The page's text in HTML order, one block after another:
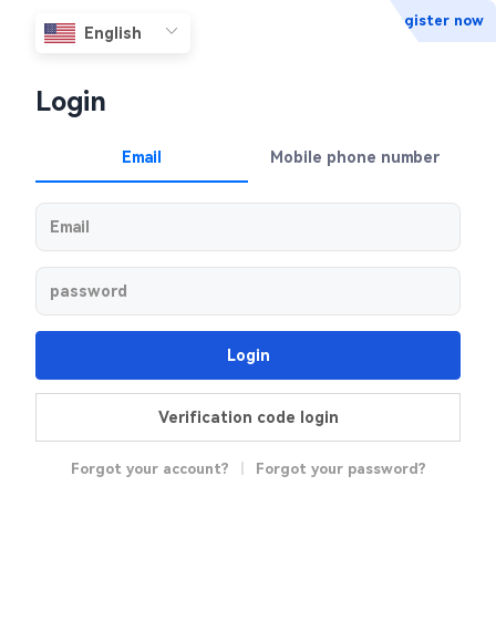
Register now
Login
Email Mobile phone number
Login
Verification code login
Forgot your account? Forgot your password?